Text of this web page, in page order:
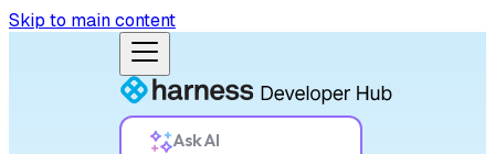
Skip to main content
Ask AI